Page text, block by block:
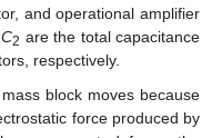
and operational amplifier
C2 are the total capacitance
respectively.
block moves because
force produced by